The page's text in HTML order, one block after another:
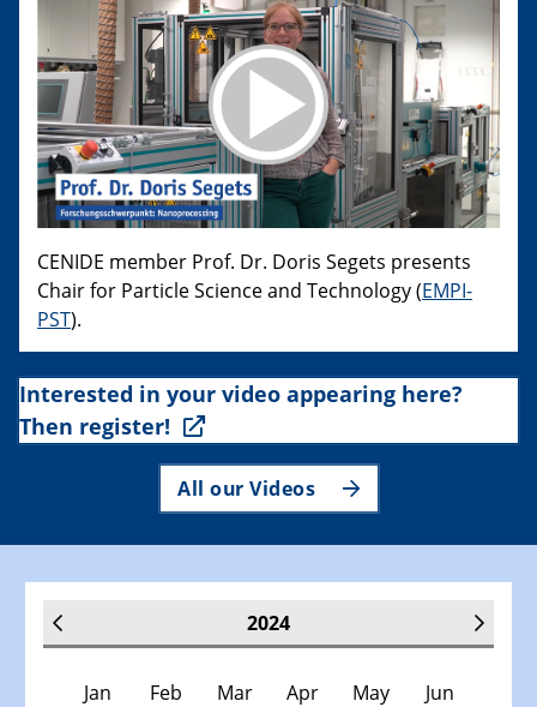
CENIDE member Prof. Dr. Doris Segets presents
Chair for Particle Science and Technology (EMPI-
PST).
Interested in your video appearing here?
Then register!
All our Videos
2024
Jan Feb Mar Apr May Jun